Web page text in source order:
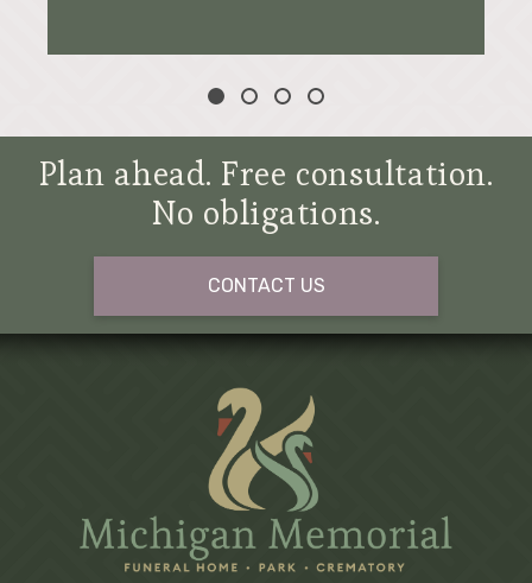
Plan ahead. Free consultation.
No obligations.
CONTACT US